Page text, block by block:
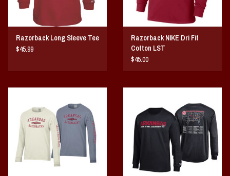
Home Game Day Parking
Coach Cal
Books/Print Media
Tommy Bahama
Razorback Long Sleeve Tee
$45.99
Razorback NIKE Dri Fit
Cotton LST
$45.00